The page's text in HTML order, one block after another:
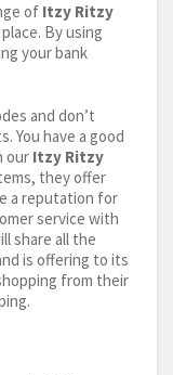
of Itzy Ritzy
By using
your bank
and don’t
You have a good
our Itzy Ritzy
they offer
a reputation for
service with
share all the
is offering to its
from their